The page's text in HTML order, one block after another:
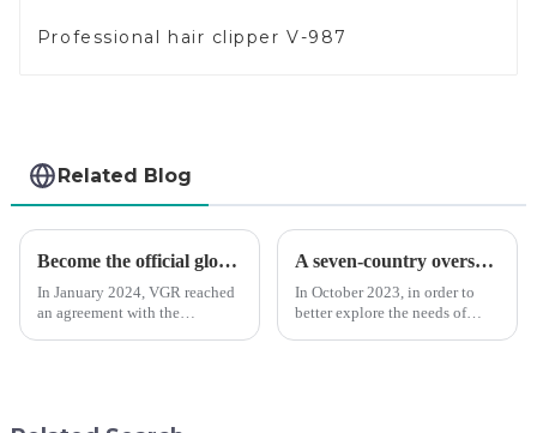
Professional hair clipper V-987
Related Blog
Become the official global agent of the Argentina National team
In January 2024, VGR reached
an agreement with the
A seven-country overseas tour to visit agents
In October 2023, in order to
better explore the needs of